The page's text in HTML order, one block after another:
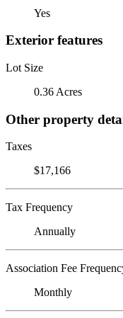
Yes
Exterior features
Lot Size
0.36 Acres
Other property
Taxes
$17,166
Tax Frequency
Annually
Association Fee
Monthly